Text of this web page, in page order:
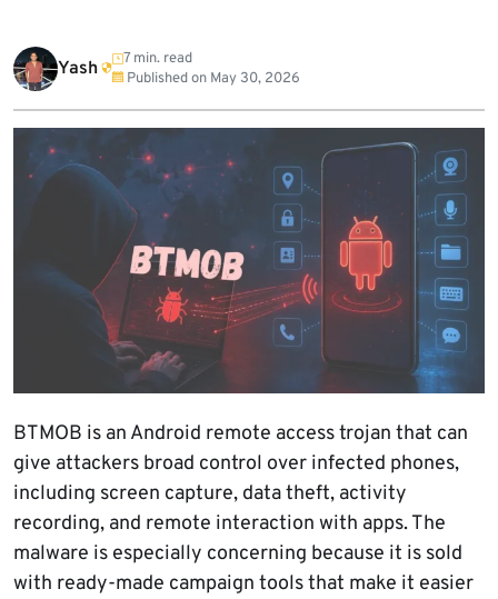
Yash
7 min. read
Published on May 30, 2026
BTMOB is an Android remote access trojan that can
give attackers broad control over infected phones,
including screen capture, data theft, activity
recording, and remote interaction with apps. The
malware is especially concerning because it is sold
with ready-made campaign tools that make it easier